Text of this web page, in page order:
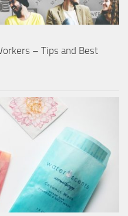
– Tips and Best